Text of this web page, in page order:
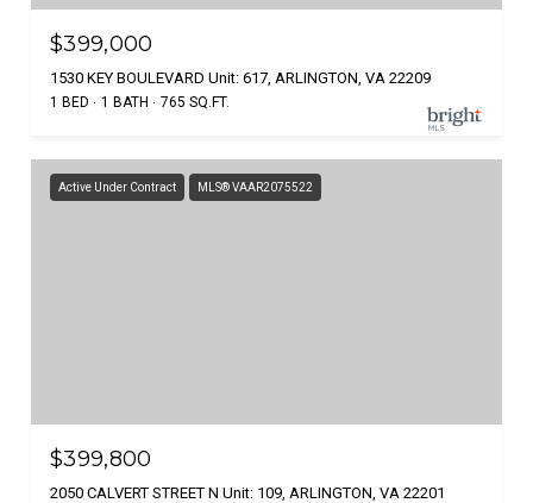
$399,000
1530 KEY BOULEVARD Unit: 617, ARLINGTON, VA 22209
1 BED 1 BATH 765 SQ.FT.
Active Under Contract MLS® VAAR2075522
$399,800
2050 CALVERT STREET N Unit: 109, ARLINGTON, VA 22201